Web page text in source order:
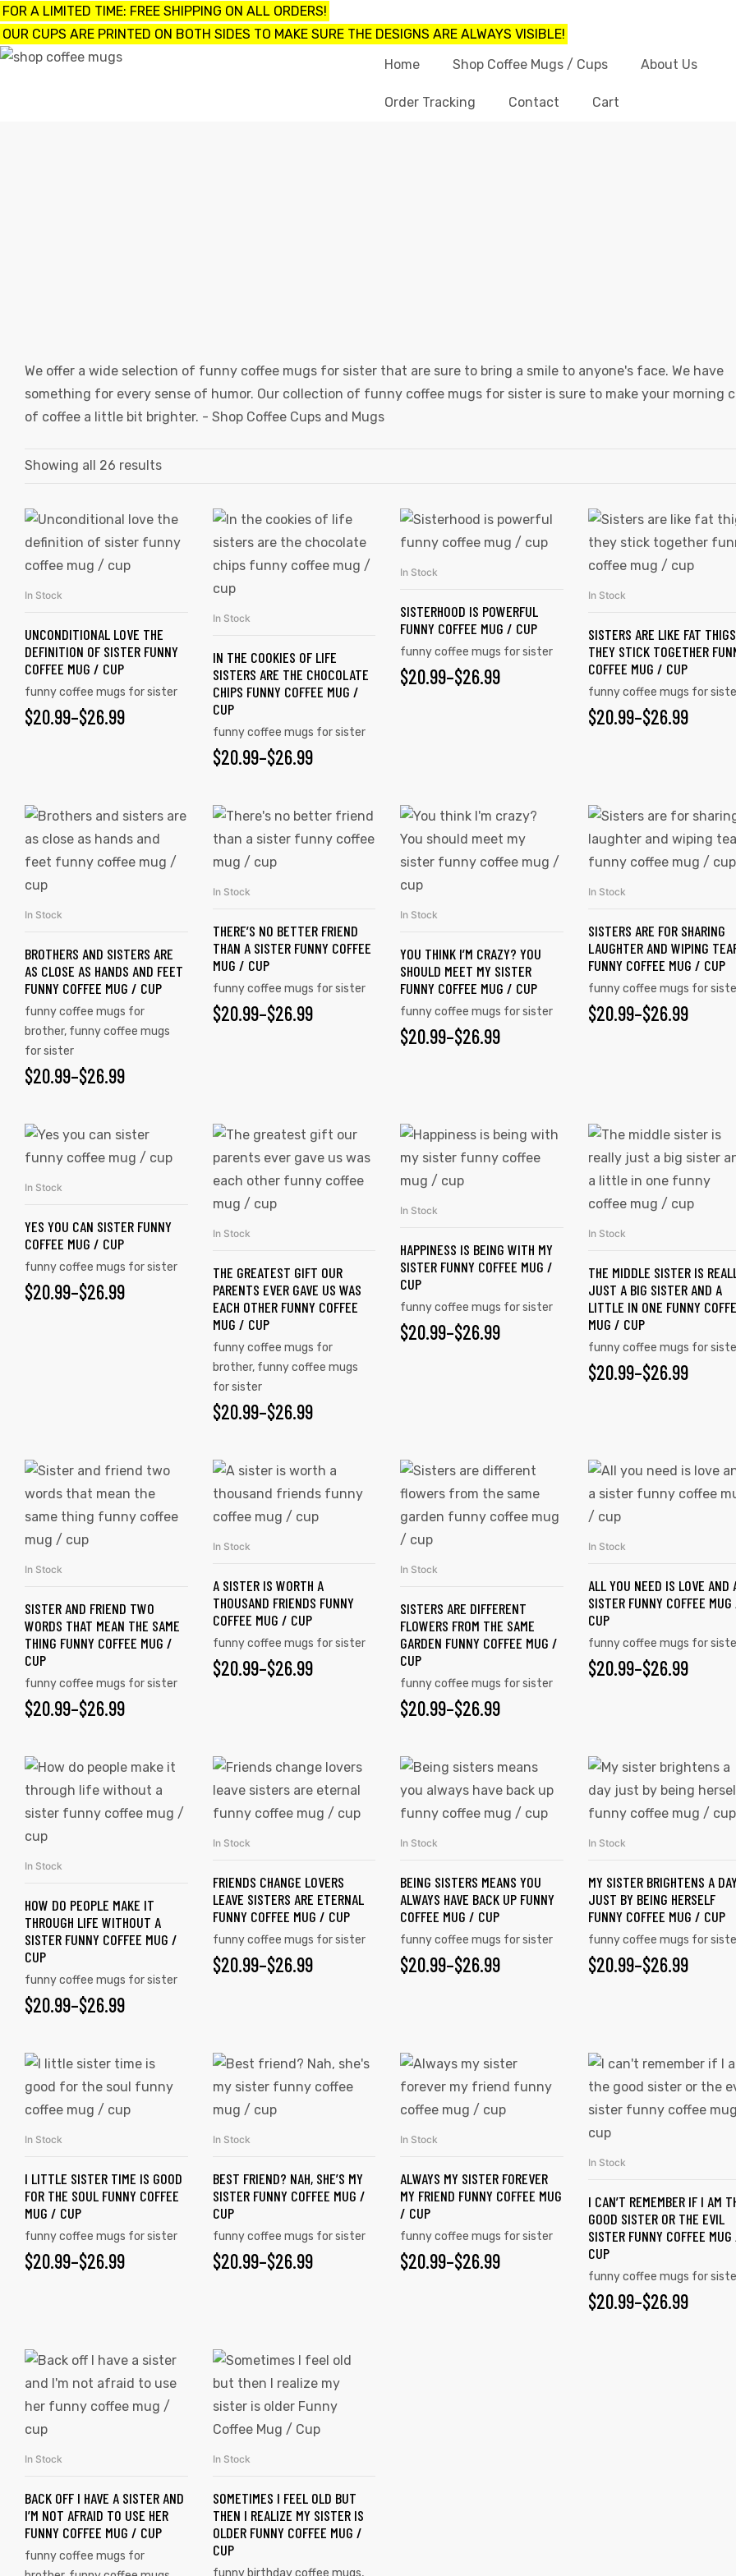
FOR A LIMITED TIME: FREE SHIPPING ON ALL ORDERS!
OUR CUPS ARE PRINTED ON BOTH SIDES TO MAKE SURE THE DESIGNS ARE ALWAYS VISIBLE!
Home
Shop Coffee Mugs / Cups About Us
Order Tracking Contact Cart
We offer a wide selection of funny coffee mugs for sister that are sure to bring a smile to anyone's face. We have
something for every sense of humor. Our collection of funny coffee mugs for sister is sure to make your morning
of coffee a little bit brighter. - Shop Coffee Cups and Mugs
Showing all 26 results
SELECT OPTIONS
In Stock
UNCONDITIONAL LOVE THE
DEFINITION OF SISTER FUNNY
COFFEE MUG / CUP
funny coffee mugs for sister
$20.99–$26.99
SELECT OPTIONS
In Stock
IN THE COOKIES OF LIFE
SISTERS ARE THE CHOCOLATE
CHIPS FUNNY COFFEE MUG /
CUP
funny coffee mugs for sister
$20.99–$26.99
SELECT OPTIONS
In Stock
SISTERHOOD IS POWERFUL
FUNNY COFFEE MUG / CUP
funny coffee mugs for sister
$20.99–$26.99
SELECT OPTIONS
In Stock
SISTERS ARE LIKE FAT THIGS
THEY STICK TOGETHER
COFFEE MUG / CUP
funny coffee mugs for
$20.99–$26.99
SELECT OPTIONS
In Stock
BROTHERS AND SISTERS ARE
AS CLOSE AS HANDS AND FEET
FUNNY COFFEE MUG / CUP
funny coffee mugs for
brother, funny coffee mugs
for sister
$20.99–$26.99
SELECT OPTIONS
In Stock
THERE’S NO BETTER FRIEND
THAN A SISTER FUNNY COFFEE
MUG / CUP
funny coffee mugs for sister
$20.99–$26.99
SELECT OPTIONS
In Stock
YOU THINK I’M CRAZY? YOU
SHOULD MEET MY SISTER
FUNNY COFFEE MUG / CUP
funny coffee mugs for sister
$20.99–$26.99
SELECT OPTIONS
In Stock
SISTERS ARE FOR SHARING
LAUGHTER AND WIPING
FUNNY COFFEE MUG / CUP
funny coffee mugs for
$20.99–$26.99
SELECT OPTIONS
In Stock
YES YOU CAN SISTER FUNNY
COFFEE MUG / CUP
funny coffee mugs for sister
$20.99–$26.99
SELECT OPTIONS
In Stock
THE GREATEST GIFT OUR
PARENTS EVER GAVE US WAS
EACH OTHER FUNNY COFFEE
MUG / CUP
funny coffee mugs for
brother, funny coffee mugs
for sister
$20.99–$26.99
SELECT OPTIONS
In Stock
HAPPINESS IS BEING WITH MY
SISTER FUNNY COFFEE MUG /
CUP
funny coffee mugs for sister
$20.99–$26.99
SELECT OPTIONS
In Stock
THE MIDDLE SISTER IS
JUST A BIG SISTER AND A
LITTLE IN ONE FUNNY
MUG / CUP
funny coffee mugs for
$20.99–$26.99
SELECT OPTIONS
In Stock
SISTER AND FRIEND TWO
WORDS THAT MEAN THE SAME
THING FUNNY COFFEE MUG /
CUP
funny coffee mugs for sister
$20.99–$26.99
SELECT OPTIONS
In Stock
A SISTER IS WORTH A
THOUSAND FRIENDS FUNNY
COFFEE MUG / CUP
funny coffee mugs for sister
$20.99–$26.99
SELECT OPTIONS
In Stock
SISTERS ARE DIFFERENT
FLOWERS FROM THE SAME
GARDEN FUNNY COFFEE MUG /
CUP
funny coffee mugs for sister
$20.99–$26.99
SELECT OPTIONS
In Stock
ALL YOU NEED IS LOVE AND
SISTER FUNNY COFFEE
CUP
funny coffee mugs for
$20.99–$26.99
SELECT OPTIONS
In Stock
HOW DO PEOPLE MAKE IT
THROUGH LIFE WITHOUT A
SISTER FUNNY COFFEE MUG /
CUP
funny coffee mugs for sister
$20.99–$26.99
SELECT OPTIONS
In Stock
FRIENDS CHANGE LOVERS
LEAVE SISTERS ARE ETERNAL
FUNNY COFFEE MUG / CUP
funny coffee mugs for sister
$20.99–$26.99
SELECT OPTIONS
In Stock
BEING SISTERS MEANS YOU
ALWAYS HAVE BACK UP FUNNY
COFFEE MUG / CUP
funny coffee mugs for sister
$20.99–$26.99
SELECT OPTIONS
In Stock
MY SISTER BRIGHTENS A
JUST BY BEING HERSELF
FUNNY COFFEE MUG / CUP
funny coffee mugs for
$20.99–$26.99
SELECT OPTIONS
In Stock
I LITTLE SISTER TIME IS GOOD
FOR THE SOUL FUNNY COFFEE
MUG / CUP
funny coffee mugs for sister
$20.99–$26.99
SELECT OPTIONS
In Stock
BEST FRIEND? NAH, SHE’S MY
SISTER FUNNY COFFEE MUG /
CUP
funny coffee mugs for sister
$20.99–$26.99
SELECT OPTIONS
In Stock
ALWAYS MY SISTER FOREVER
MY FRIEND FUNNY COFFEE MUG
/ CUP
funny coffee mugs for sister
$20.99–$26.99
SELECT OPTIONS
In Stock
I CAN’T REMEMBER IF I AM
GOOD SISTER OR THE EVIL
SISTER FUNNY COFFEE
CUP
funny coffee mugs for
$20.99–$26.99
SELECT OPTIONS
In Stock
BACK OFF I HAVE A SISTER AND
I’M NOT AFRAID TO USE HER
FUNNY COFFEE MUG / CUP
funny coffee mugs for
SELECT OPTIONS
In Stock
SOMETIMES I FEEL OLD BUT
THEN I REALIZE MY SISTER IS
OLDER FUNNY COFFEE MUG /
CUP
funny birthday coffee mugs,